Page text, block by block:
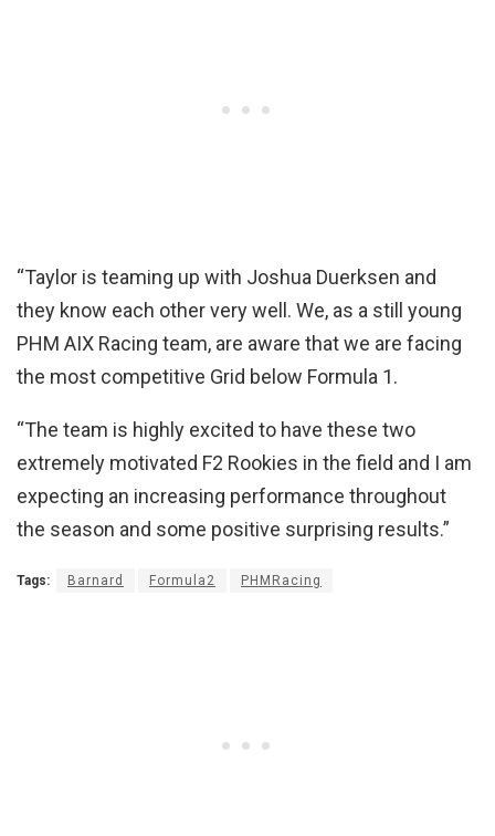
“Taylor is teaming up with Joshua Duerksen and
they know each other very well. We, as a still young
PHM AIX Racing team, are aware that we are facing
the most competitive Grid below Formula 1.
“The team is highly excited to have these two
extremely motivated F2 Rookies in the field and I am
expecting an increasing performance throughout
the season and some positive surprising results.”
Tags: Barnard Formula2 PHMRacing